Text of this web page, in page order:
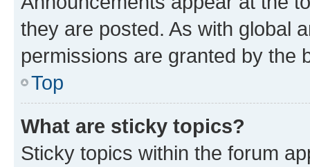
they are posted. As with global
permissions are granted by the
Top
What are sticky topics?
Sticky topics within the forum